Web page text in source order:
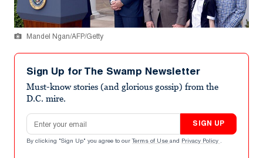
Mandel Ngan/AFP/Getty
Sign Up for The Swamp Newsletter
Must-know stories (and glorious gossip) from the
D.C. mire.
Email address
SIGN UP
By clicking "Sign Up" you agree to our Terms of Use and Privacy Policy .